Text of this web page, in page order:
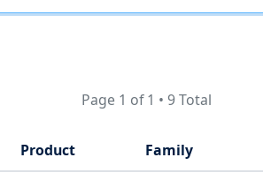
Page 1 of 1 • 9 Total
Product Family